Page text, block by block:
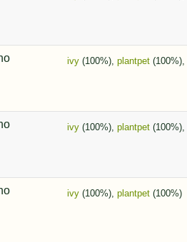
ivy(100%), plantpet(100%),
ivy(100%), plantpet(100%),
ivy(100%), plantpet(100%)